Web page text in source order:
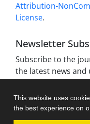
This website uses
the best experience on
Attribution-
License.
Newsletter
Subscribe to the
the latest news and